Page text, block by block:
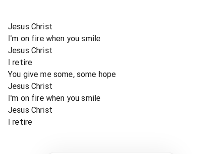
Jesus Christ
I'm on fire when you smile
Jesus Christ
I retire
You give me some, some hope
Jesus Christ
I'm on fire when you smile
Jesus Christ
I retire